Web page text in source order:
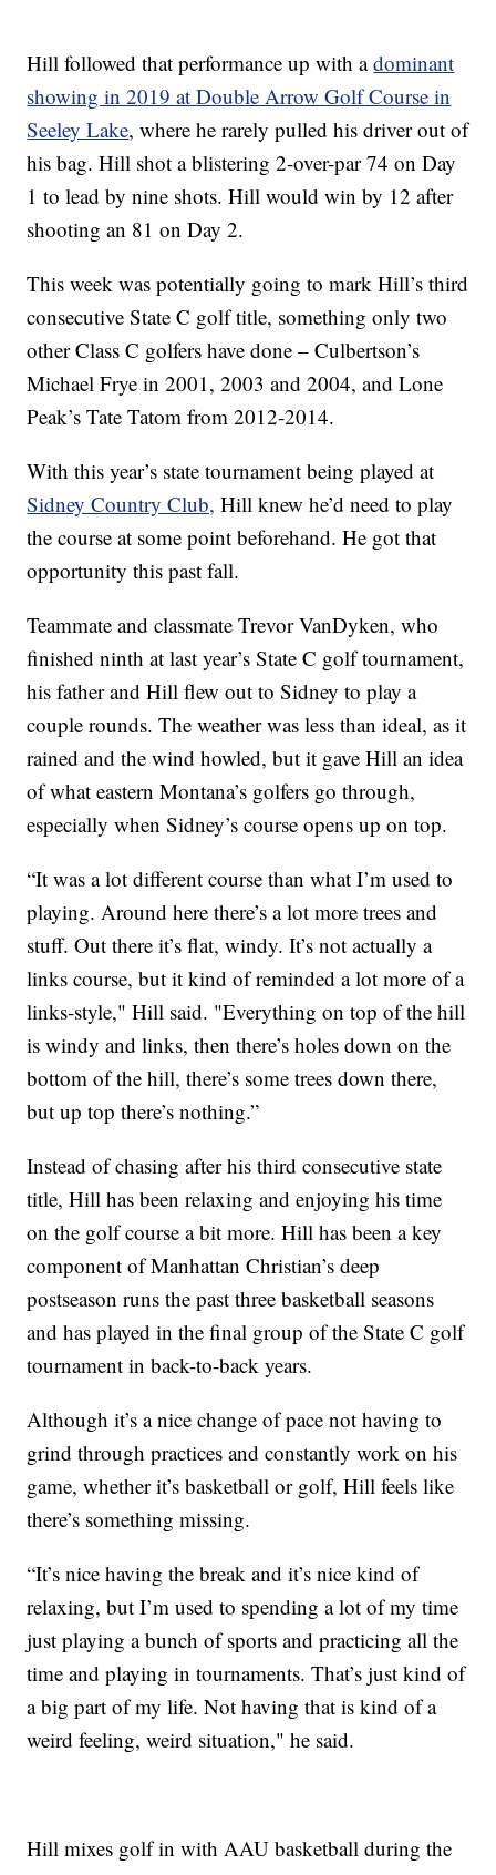
Hill followed that performance up with adominant
showing in 2019 at Double Arrow Golf Course in
Seeley Lake, where he rarely pulled his driver out of
his bag. Hill shot a blistering 2-over-par 74 on Day
1 to lead by nine shots. Hill would win by 12 after
shooting an 81 on Day 2.
This week was potentially going to mark Hill’s third
consecutive State C golf title, something only two
other Class C golfers have done – Culbertson’s
Michael Frye in 2001, 2003 and 2004, and Lone
Peak’s Tate Tatom from 2012-2014.
With this year’s state tournament being played at
Sidney Country Club, Hill knew he’d need to play
the course at some point beforehand. He got that
opportunity this past fall.
Teammate and classmate Trevor VanDyken, who
finished ninth at last year’s State C golf tournament,
his father and Hill flew out to Sidney to play a
couple rounds. The weather was less than ideal, as it
rained and the wind howled, but it gave Hill an idea
of what eastern Montana’s golfers go through,
especially when Sidney’s course opens up on top.
“It was a lot different course than what I’m used to
playing. Around here there’s a lot more trees and
stuff. Out there it’s flat, windy. It’s not actually a
links course, but it kind of reminded a lot more of a
links-style," Hill said. "Everything on top of the hill
is windy and links, then there’s holes down on the
bottom of the hill, there’s some trees down there,
but up top there’s nothing.”
Instead of chasing after his third consecutive state
title, Hill has been relaxing and enjoying his time
on the golf course a bit more. Hill has been a key
component of Manhattan Christian’s deep
postseason runs the past three basketball seasons
and has played in the final group of the State C golf
tournament in back-to-back years.
Although it’s a nice change of pace not having to
grind through practices and constantly work on his
game, whether it’s basketball or golf, Hill feels like
there’s something missing.
“It’s nice having the break and it’s nice kind of
relaxing, but I’m used to spending a lot of my time
just playing a bunch of sports and practicing all the
time and playing in tournaments. That’s just kind of
a big part of my life. Not having that is kind of a
weird feeling, weird situation," he said.
Hill mixes golf in with AAU basketball during the